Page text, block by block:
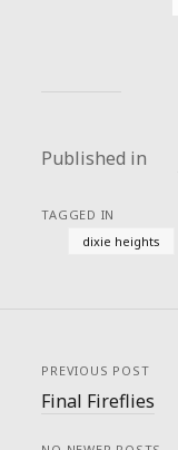
Published in
TAGGED IN
dixie heights
PREVIOUS POST
Final Fireflies